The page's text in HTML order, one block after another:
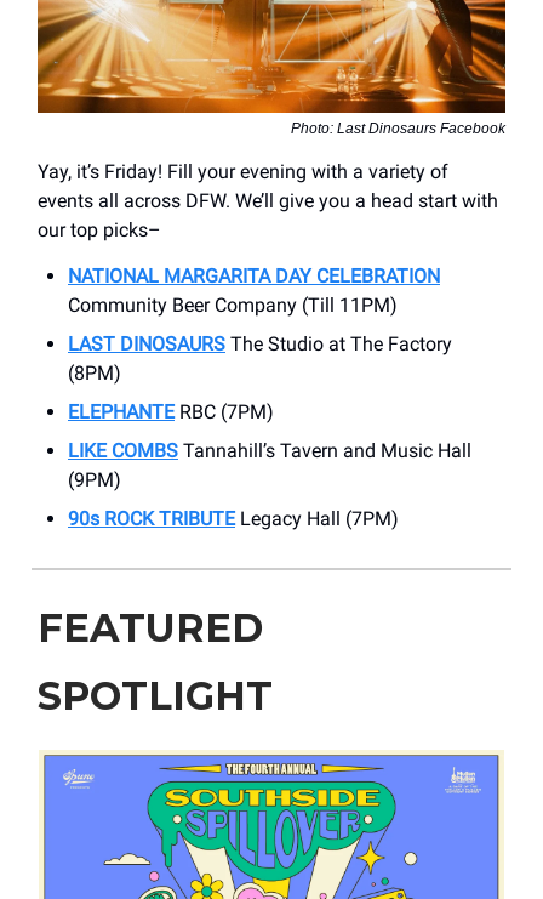
Photo: Last Dinosaurs Facebook
Yay, it’s Friday! Fill your evening with a variety of
events all across DFW. We’ll give you a head start with
our top picks–
NATIONAL MARGARITA DAY CELEBRATION
Community Beer Company (Till 11PM)
LAST DINOSAURS The Studio at The Factory
(8PM)
ELEPHANTE RBC (7PM)
LIKE COMBS Tannahill’s Tavern and Music Hall
(9PM)
90s ROCK TRIBUTELegacy Hall (7PM)
FEATURED
SPOTLIGHT